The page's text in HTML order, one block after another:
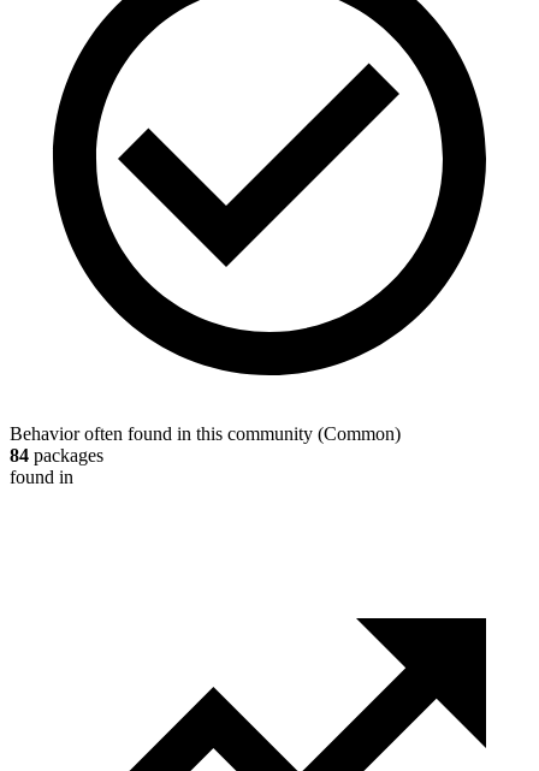
Behavior often found in this community (Common)
84 packages
found in